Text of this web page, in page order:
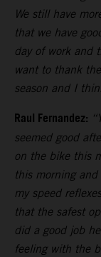
We still have
that we have
day of work and
want to thank
season and I
Raul Fernandez:
seemed good
on the bike this
this morning
my speed
that the safest
did a good job
feeling with the